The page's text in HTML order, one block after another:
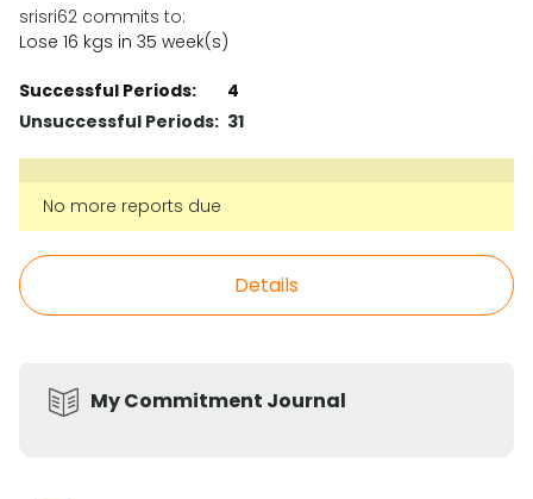
srisri62 commits to:
Lose 16 kgs in 35 week(s)
Successful Periods:
4
Unsuccessful Periods: 31
No more reports due
Details
My Commitment Journal